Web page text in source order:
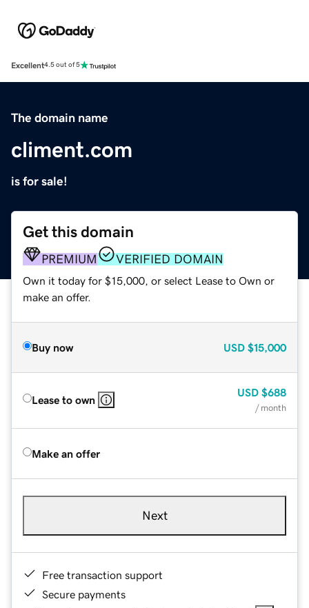
Excellent4.5 out of 5
The domain name
climent.com
is for sale!
Get this domain
PREMIUM VERIFIED DOMAIN
Own it today for $15,000, or select Lease to Own or
make an offer.
Buy now USD $15,000
Lease to own
USD $688
/ month
Make an offer
Next
Free transaction support
Secure payments